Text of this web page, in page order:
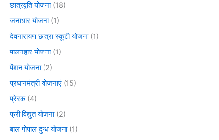
छात्रवृति योजना(18)
जनाधार योजना(1)
देवनारायण छात्रा स्कूटी योजना(1)
पालनहार योजना(1)
पेंशन योजना(2)
प्रधानमंत्री योजनाएं (15)
प्रेरक(4)
फ्री विद्युत योजना(2)
बाल गोपाल दुग्ध योजना(1)